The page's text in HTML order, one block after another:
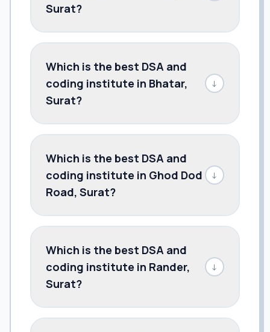
Surat?
Which is the best DSA and
coding institute in Bhatar,
Surat?
↓
Which is the best DSA and
coding institute in Ghod Dod
Road, Surat?
↓
Which is the best DSA and
coding institute in Rander,
Surat?
↓